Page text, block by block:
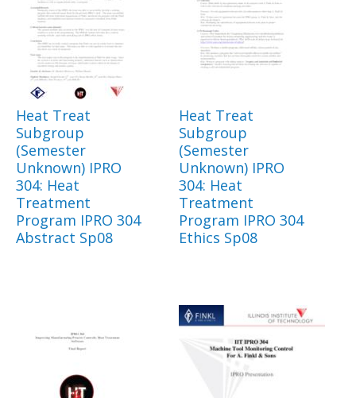
Heat Treat
Subgroup
(Semester
Unknown) IPRO
304: Heat
Treatment
Program IPRO 304
Abstract Sp08
Heat Treat
Subgroup
(Semester
Unknown) IPRO
304: Heat
Treatment
Program IPRO 304
Ethics Sp08